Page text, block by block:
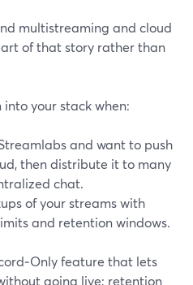
multistreaming and cloud
of that story rather than
your stack when:
and want to push
then distribute it to many
chat.
of your streams with
and retention windows.
feature that lets
going live; retention